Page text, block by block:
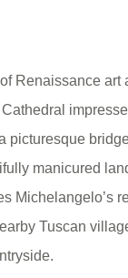
Renaissance
picturesque
manicured
Michelangelo’s
Tuscan